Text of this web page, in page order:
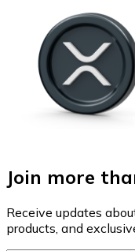
Join more
Receive updates
products, and